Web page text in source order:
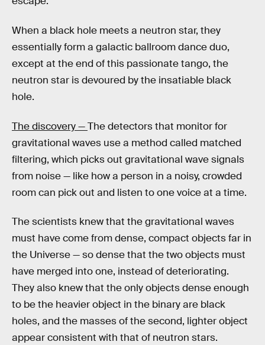
When a black hole meets a neutron star, they
essentially form a galactic ballroom dance duo,
except at the end of this passionate tango, the
neutron star is devoured by the insatiable black
hole.
The discovery —The detectors that monitor for
gravitational waves use a method called matched
filtering, which picks out gravitational wave signals
from noise — like how a person in a noisy, crowded
room can pick out and listen to one voice at a time.
The scientists knew that the gravitational waves
must have come from dense, compact objects far in
the Universe — so dense that the two objects must
have merged into one, instead of deteriorating.
They also knew that the only objects dense enough
to be the heavier object in the binary are black
holes, and the masses of the second, lighter object
appear consistent with that of neutron stars.